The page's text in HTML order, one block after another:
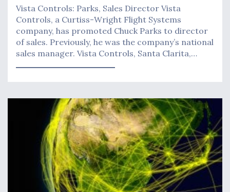
Vista Controls: Parks, Sales Director Vista
Controls, a Curtiss-Wright Flight Systems
company, has promoted Chuck Parks to director
of sales. Previously, he was the company’s national
sales manager. Vista Controls, Santa Clarita,…